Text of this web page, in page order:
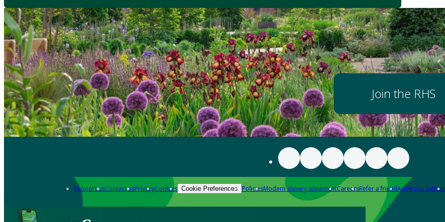
Join the RHS
Support usContact usPrivacyCookies Cookie Preferences PoliciesModern slavery statementCareersRefer a friendAdvertise with us